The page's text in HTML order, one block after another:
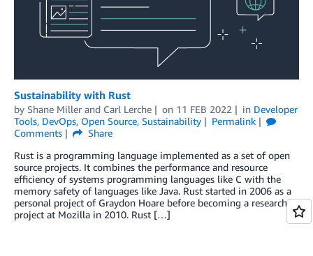
Sustainability with Rust
by Shane Miller and Carl Lerche on 11 FEB 2022 in Developer
Tools, DevOps, Open Source, Sustainability
Permalink
Comments
Share
Rust is a programming language implemented as a set of open
source projects. It combines the performance and resource
efficiency of systems programming languages like C with the
memory safety of languages like Java. Rust started in 2006 as a
personal project of Graydon Hoare before becoming a research
project at Mozilla in 2010. Rust […]